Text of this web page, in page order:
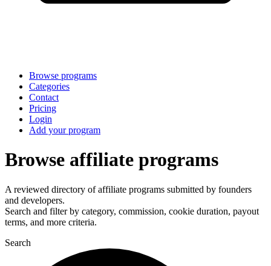
Browse programs
Categories
Contact
Pricing
Login
Add your program
Browse affiliate programs
A reviewed directory of affiliate programs submitted by founders
and developers.
Search and filter by category, commission, cookie duration, payout
terms, and more criteria.
Search